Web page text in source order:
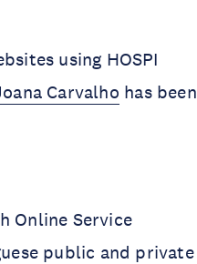
using HOSPI
Carvalho has been
Online Service
public and private